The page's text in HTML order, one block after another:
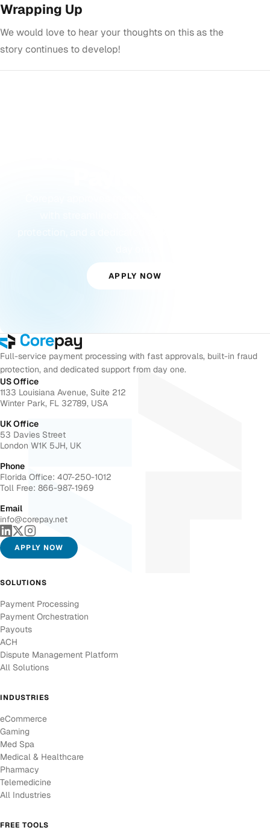
Wrapping Up
We would love to hear your thoughts on this as the
story continues to develop!
APPLY NOW
Full-service payment processing with fast approvals, built-in fraud
protection, and dedicated support from day one.
US Office
1133 Louisiana Avenue, Suite 212
Winter Park, FL 32789, USA
UK Office
53 Davies Street
London W1K 5JH, UK
Phone
Florida Office: 407-250-1012
Toll Free: 866-987-1969
Email
info@corepay.net
APPLY NOW
SOLUTIONS
Payment Processing
Payment Orchestration
Payouts
ACH
Dispute Management Platform
All Solutions
INDUSTRIES
eCommerce
Gaming
Med Spa
Medical & Healthcare
Pharmacy
Telemedicine
All Industries
FREE TOOLS